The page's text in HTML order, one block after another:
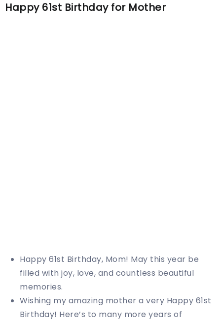
Happy 61st Birthday for Mother
Happy 61st Birthday, Mom! May this year be
filled with joy, love, and countless beautiful
memories.
Wishing my amazing mother a very Happy 61st
Birthday! Here’s to many more years of